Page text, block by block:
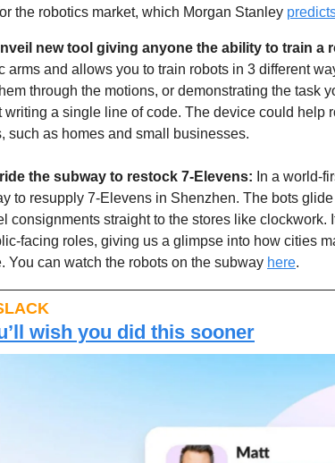
the robotics market, which Morgan Stanley
new tool giving anyone the ability to train a
arms and allows you to train robots in 3 different
through the motions, or demonstrating the task
a single line of code. The device could help
such as homes and small businesses.
the subway to restock 7-Elevens: In a world-
to resupply 7-Elevens in Shenzhen. The bots
consignments straight to the stores like clockwork.
facing roles, giving us a glimpse into how cities
You can watch the robots on the subway here.
wish you did this sooner